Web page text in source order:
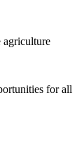
agriculture
for all